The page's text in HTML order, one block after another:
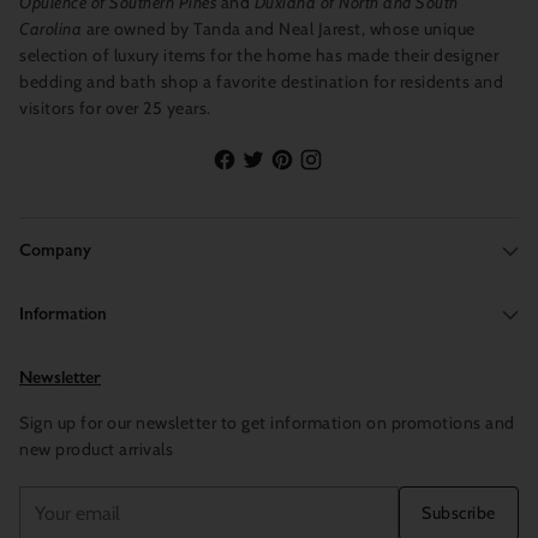
Carolina are owned by Tanda and Neal Jarest, whose unique
selection of luxury items for the home has made their designer
bedding and bath shop a favorite destination for residents and
visitors for over 25 years.
Company
Information
Newsletter
Sign up for our newsletter to get information on promotions and
new product arrivals
email
Subscribe